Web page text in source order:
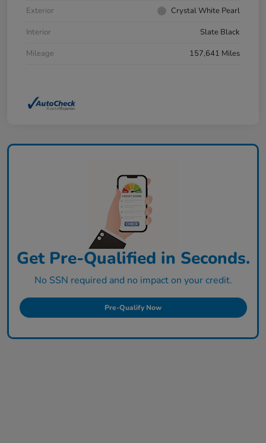
Exterior
Crystal White Pearl
Interior
Slate Black
Mileage
157,641 Miles
Get Pre-Qualified in Seconds.
No SSN required and no impact on your credit.
Pre-Qualify Now